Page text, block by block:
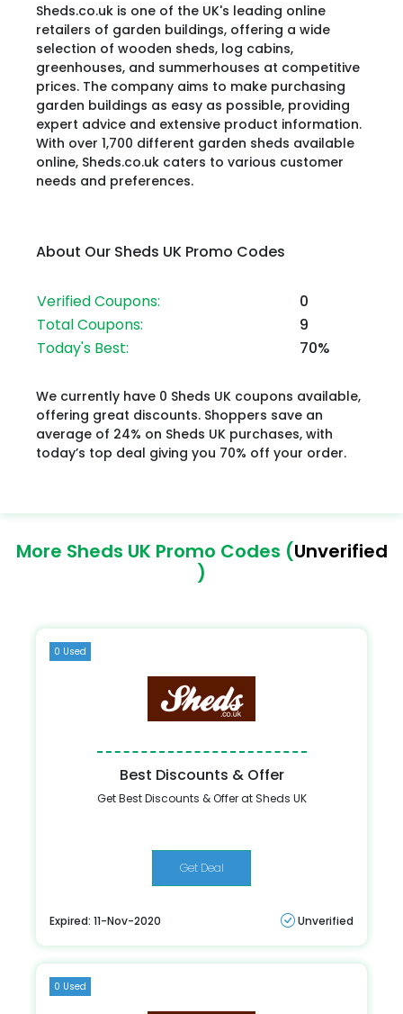
​Sheds.co.uk is one of the UK's leading online
retailers of garden buildings, offering a wide
selection of wooden sheds, log cabins,
greenhouses, and summerhouses at competitive
prices. The company aims to make purchasing
garden buildings as easy as possible, providing
expert advice and extensive product information.
With over 1,700 different garden sheds available
online, Sheds.co.uk caters to various customer
needs and preferences.
About Our Sheds UK Promo Codes
Verified Coupons:
0
Total Coupons:
9
Today's Best:
70%
We currently have 0 Sheds UK coupons available,
offering great discounts. Shoppers save an
average of 24% on Sheds UK purchases, with
today’s top deal giving you 70% off your order.
More Sheds UK Promo Codes (Unverified
)
0 Used
Best Discounts & Offer
Get Best Discounts & Offer at Sheds UK
Get Deal
Expired: 11-Nov-2020 Unverified
0 Used